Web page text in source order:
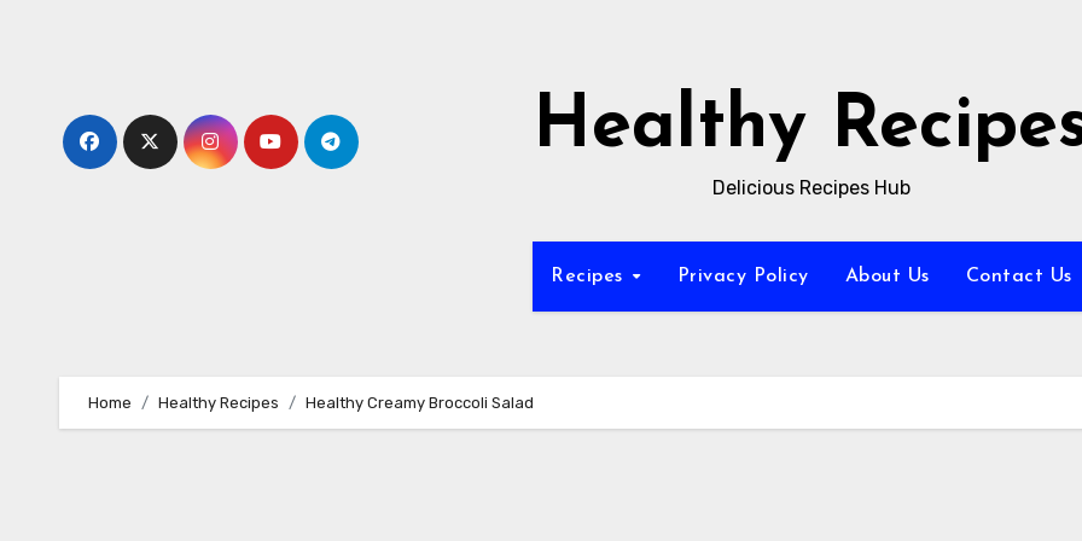
Healthy
Delicious Recipes Hub
Recipes Privacy Policy About Us Contact Us
Home Healthy Recipes Healthy Creamy Broccoli Salad